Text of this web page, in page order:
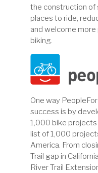
the construction of
places to ride,
and welcome
biking.
One way
success is by
1,000 bike projects
list of 1,000
America. From
Trail gap in
River Trail